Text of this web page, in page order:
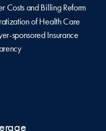
Costs and Billing Reform
of Health Care
sponsored Insurance